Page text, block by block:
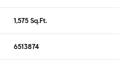
1,575 Sq.Ft.
6513874